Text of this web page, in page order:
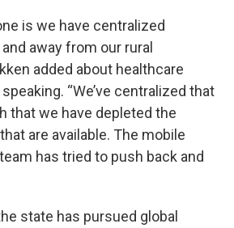
is we have centralized
away from our rural
added about healthcare
“We’ve centralized that
that we have depleted the
are available. The mobile
has tried to push back and
state has pursued global